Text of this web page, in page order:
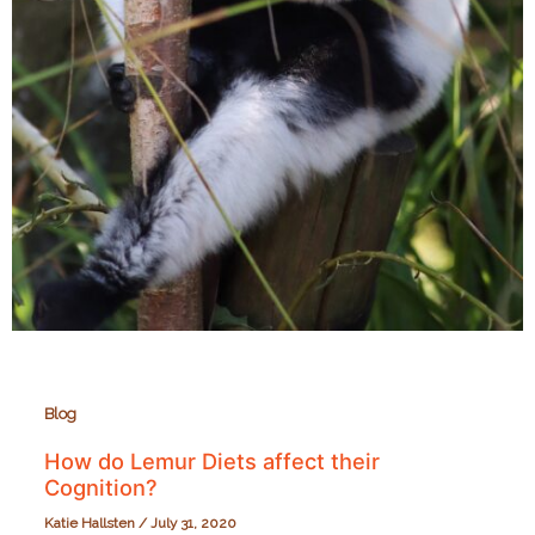
Blog
How do Lemur Diets affect their
Cognition?
Katie Hallsten /July 31, 2020